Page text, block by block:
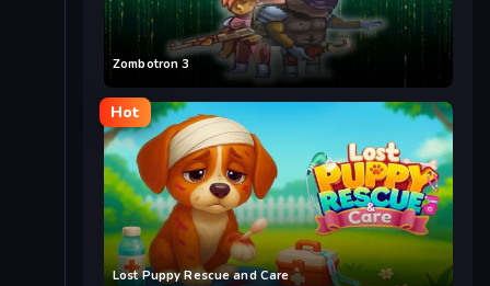
Zombotron 3
Hot
Lost Puppy Rescue and Care